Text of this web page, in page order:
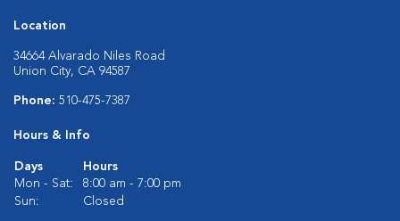
Location
34664 Alvarado Niles Road
Union City, CA 94587
Phone: 510-475-7387
Hours & Info
Days
Hours
Mon - Sat:
8:00 am - 7:00 pm
Sun:
Closed